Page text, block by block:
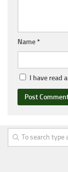
Name*
I have read